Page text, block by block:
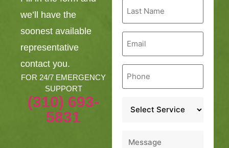
we’ll have the
soonest available
representative
contact you.
FOR 24/7 EMERGENCY
SUPPORT
(310) 693-
5831
Last
Name
Email
Phone